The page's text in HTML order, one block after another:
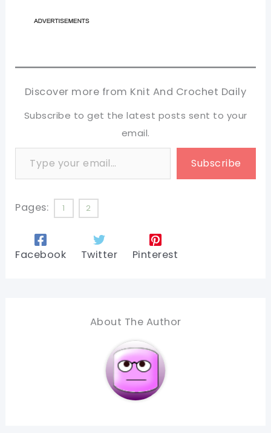
Discover more from Knit And Crochet Daily
Subscribe to get the latest posts sent to your
email.
Type your email…
Subscribe
Pages: 1 2
Facebook Twitter Pinterest
About The Author